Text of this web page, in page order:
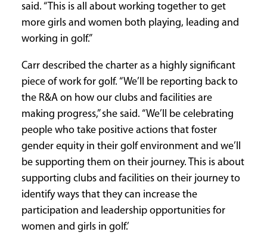
said. “This is all about working together to get
more girls and women both playing, leading and
working in golf.”
Carr described the charter as a highly significant
piece of work for golf. “We’ll be reporting back to
the R&A on how our clubs and facilities are
making progress,” she said. “We’ll be celebrating
people who take positive actions that foster
gender equity in their golf environment and we’ll
be supporting them on their journey. This is about
supporting clubs and facilities on their journey to
identify ways that they can increase the
participation and leadership opportunities for
women and girls in golf.’